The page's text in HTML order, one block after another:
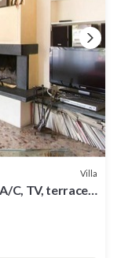
Villa
C, TV, terrace,